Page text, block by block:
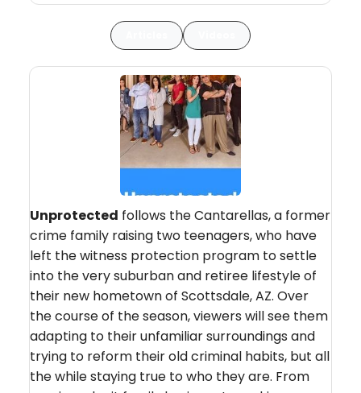
Unprotected follows the Cantarellas, a former
crime family raising two teenagers, who have
left the witness protection program to settle
into the very suburban and retiree lifestyle of
their new hometown of Scottsdale, AZ. Over
the course of the season, viewers will see them
adapting to their unfamiliar surroundings and
trying to reform their old criminal habits, but all
the while staying true to who they are. From